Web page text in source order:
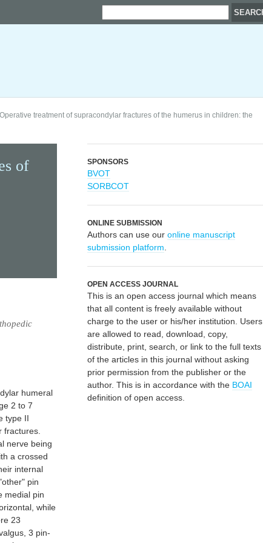
treatment of supracondylar fractures of the humerus in children: the
of
humeral
2 to 7
type II
fractures.
nerve being
a crossed
internal
pin
medial pin
while
23
3 pin-
SPONSORS
BVOT
SORBCOT
ONLINE SUBMISSION
Authors can use our online manuscript
submission platform
OPEN ACCESS JOURNAL
This is an open access journal which means
that all content is freely available without
charge to the user or his/her institution. Users
are allowed to read, download, copy,
distribute, print, search, or link to the full texts
of the articles in this journal without asking
prior permission from the publisher or the
author. This is in accordance with the BOAI
definition of open access.